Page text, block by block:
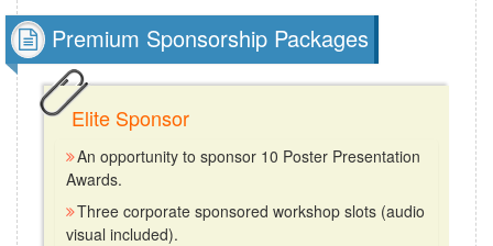
Premium Sponsorship Packages
Elite Sponsor
An opportunity to sponsor 10 Poster Presentation
Awards.
Three corporate sponsored workshop slots (audio
visual included).